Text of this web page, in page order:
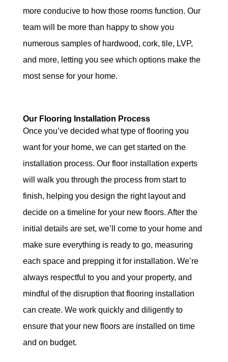
more conducive to how those rooms function. Our
team will be more than happy to show you
numerous samples of hardwood, cork, tile, LVP,
and more, letting you see which options make the
most sense for your home.
Our Flooring Installation Process
Once you’ve decided what type of flooring you
want for your home, we can get started on the
installation process. Our floor installation experts
will walk you through the process from start to
finish, helping you design the right layout and
decide on a timeline for your new floors. After the
initial details are set, we’ll come to your home and
make sure everything is ready to go, measuring
each space and prepping it for installation. We’re
always respectful to you and your property, and
mindful of the disruption that flooring installation
can create. We work quickly and diligently to
ensure that your new floors are installed on time
and on budget.